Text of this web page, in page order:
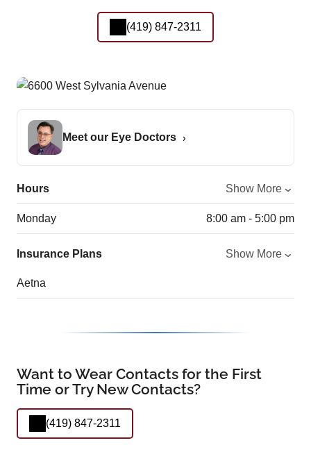
(419) 847-2311
Meet our Eye Doctors
Hours Show More
Monday 8:00 am - 5:00 pm
Insurance Plans Show More
Aetna
Want to Wear Contacts for the First
Time or Try New Contacts?
(419) 847-2311